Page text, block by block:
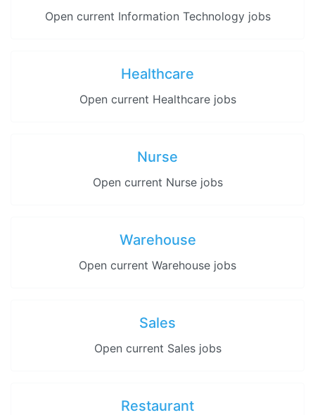
Open current Information Technology jobs
Healthcare
Open current Healthcare jobs
Nurse
Open current Nurse jobs
Warehouse
Open current Warehouse jobs
Sales
Open current Sales jobs
Restaurant